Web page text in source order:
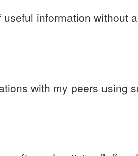
information without
with my peers using